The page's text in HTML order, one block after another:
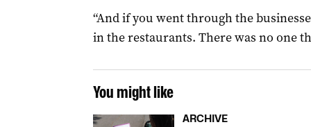
“And if you went through the
in the restaurants. There was no one
You might like
ARCHIVE